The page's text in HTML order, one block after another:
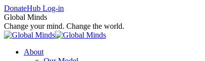
Skip
to
content
Facebook
page
opens
in
window
X
page
opens
in
window
Instagram
page
opens
in
window
DonateHub Log-in
Global Minds
Change your mind. Change the world.
About